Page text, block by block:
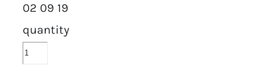
02 09 19
quantity